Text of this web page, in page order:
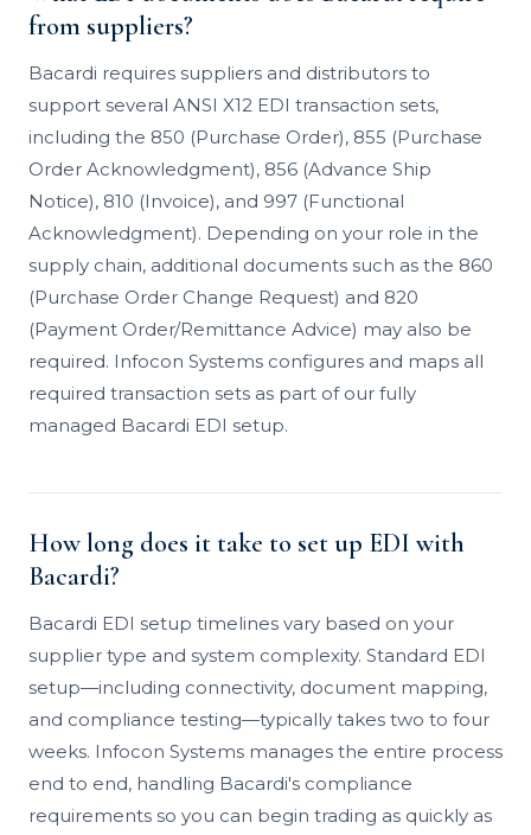
from suppliers?
Bacardi requires suppliers and distributors to
support several ANSI X12 EDI transaction sets,
including the 850 (Purchase Order), 855 (Purchase
Order Acknowledgment), 856 (Advance Ship
Notice), 810 (Invoice), and 997 (Functional
Acknowledgment). Depending on your role in the
supply chain, additional documents such as the 860
(Purchase Order Change Request) and 820
(Payment Order/Remittance Advice) may also be
required. Infocon Systems configures and maps all
required transaction sets as part of our fully
managed Bacardi EDI setup.
How long does it take to set up EDI with
Bacardi?
Bacardi EDI setup timelines vary based on your
supplier type and system complexity. Standard EDI
setup—including connectivity, document mapping,
and compliance testing—typically takes two to four
weeks. Infocon Systems manages the entire process
end to end, handling Bacardi's compliance
requirements so you can begin trading as quickly as